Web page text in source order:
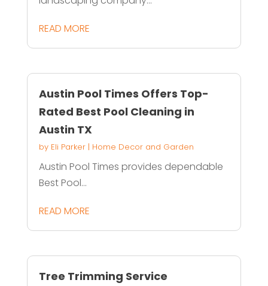
READ MORE
Austin Pool Times Offers Top-
Rated Best Pool Cleaning in
Austin TX
by Eli Parker| Home Decor and Garden
Austin Pool Times provides dependable
Best Pool...
READ MORE
Tree Trimming Service